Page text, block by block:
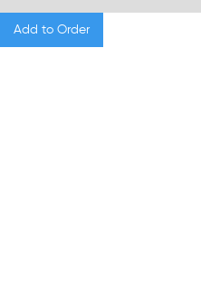
Add to Order